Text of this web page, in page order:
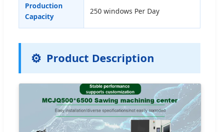
Production
Capacity
250 windows Per Day
⚙️ Product Description